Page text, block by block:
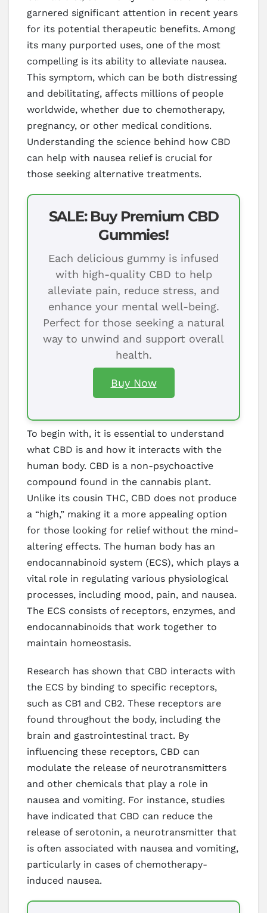
garnered significant attention in recent years
for its potential therapeutic benefits. Among
its many purported uses, one of the most
compelling is its ability to alleviate nausea.
This symptom, which can be both distressing
and debilitating, affects millions of people
worldwide, whether due to chemotherapy,
pregnancy, or other medical conditions.
Understanding the science behind how CBD
can help with nausea relief is crucial for
those seeking alternative treatments.
SALE: Buy Premium CBD
Gummies!
Each delicious gummy is infused
with high-quality CBD to help
alleviate pain, reduce stress, and
enhance your mental well-being.
Perfect for those seeking a natural
way to unwind and support overall
health.
Buy Now
To begin with, it is essential to understand
what CBD is and how it interacts with the
human body. CBD is a non-psychoactive
compound found in the cannabis plant.
Unlike its cousin THC, CBD does not produce
a “high,” making it a more appealing option
for those looking for relief without the mind-
altering effects. The human body has an
endocannabinoid system (ECS), which plays a
vital role in regulating various physiological
processes, including mood, pain, and nausea.
The ECS consists of receptors, enzymes, and
endocannabinoids that work together to
maintain homeostasis.
Research has shown that CBD interacts with
the ECS by binding to specific receptors,
such as CB1 and CB2. These receptors are
found throughout the body, including the
brain and gastrointestinal tract. By
influencing these receptors, CBD can
modulate the release of neurotransmitters
and other chemicals that play a role in
nausea and vomiting. For instance, studies
have indicated that CBD can reduce the
release of serotonin, a neurotransmitter that
is often associated with nausea and vomiting,
particularly in cases of chemotherapy-
induced nausea.